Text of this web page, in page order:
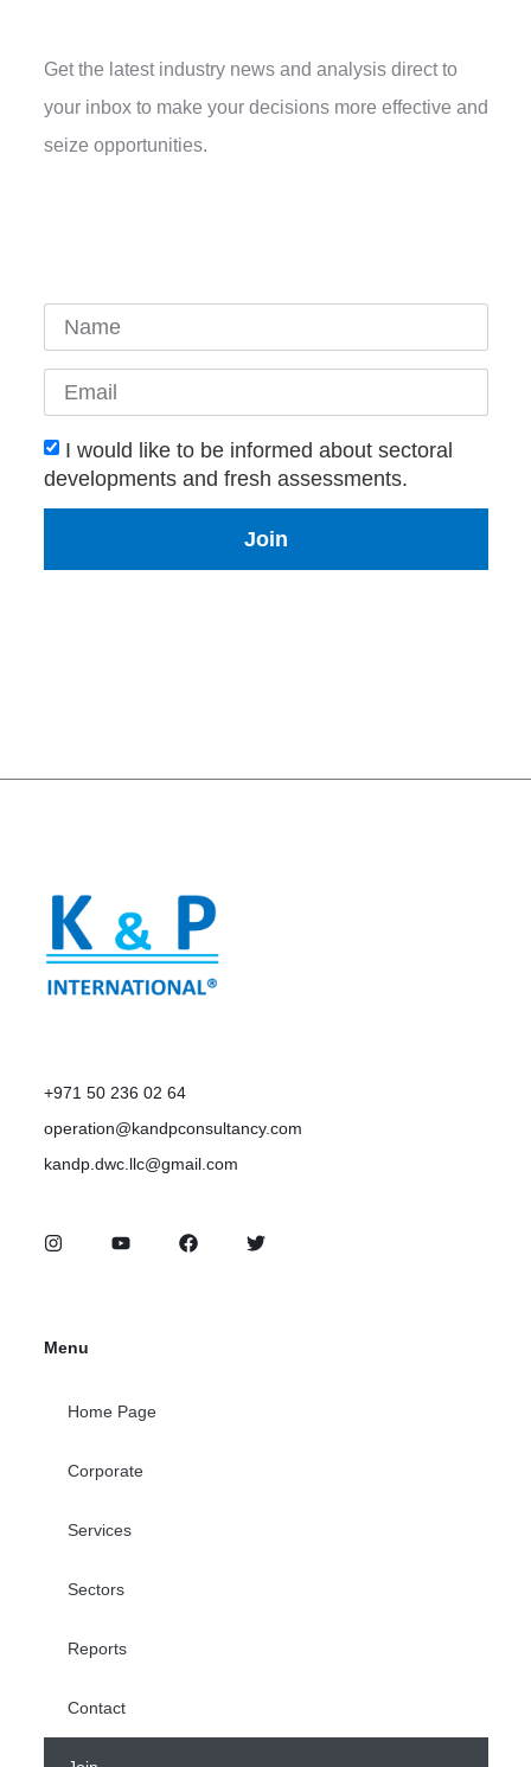
Get the latest industry news and analysis direct to
your inbox to make your decisions more effective and
seize opportunities.
I would like to be informed about sectoral
developments and fresh assessments.
Join
+971 50 236 02 64
operation@kandpconsultancy.com
kandp.dwc.llc@gmail.com
Menu
Home Page
Corporate
Services
Sectors
Reports
Contact